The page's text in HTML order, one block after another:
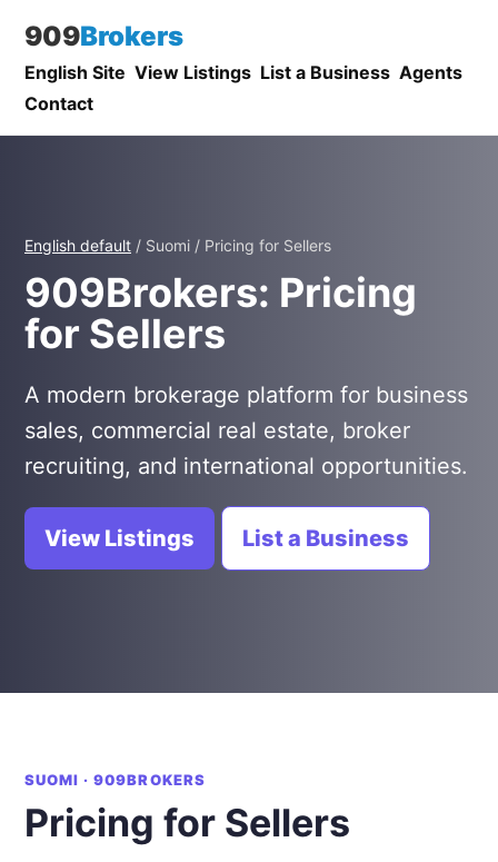
909Brokers
English Site View Listings List a Business Agents
Contact
English default / Suomi / Pricing for Sellers
909Brokers: Pricing
for Sellers
A modern brokerage platform for business
sales, commercial real estate, broker
recruiting, and international opportunities.
View Listings List a Business
SUOMI · 909BROKERS
Pricing for Sellers